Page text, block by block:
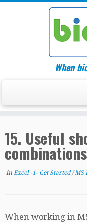
When
15. Useful
combinations
in Excel -1- Get Started/MS
When working in